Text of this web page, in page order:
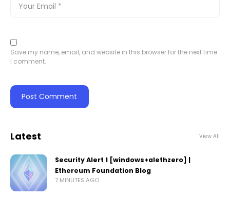
Save my name, email, and website in this browser for the next time
I comment.
Latest View All
Security Alert 1 [windows+alethzero] |
Ethereum Foundation Blog
7 MINUTES AGO